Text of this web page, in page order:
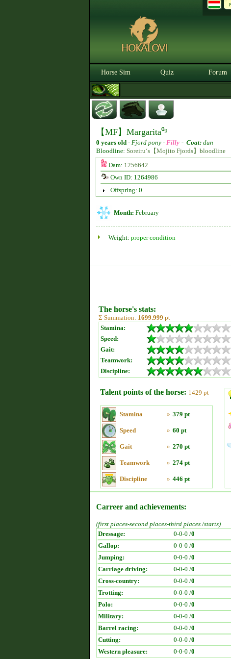
Horse Sim Quiz Forum
【MF】Margarita⁰⁹
0 years old - Fjord pony - Filly - Coat: dun
Bloodline: Soreiru‘s【Mojito Fjords】bloodline
Dam: 1256642
Own ID: 1264986
Offspring: 0
Month: February
Weight: proper condition
The horse's stats:
Σ Summation: 1699.999 pt
Stamina:
Speed:
Gait:
Teamwork:
Discipline:
Talent points of the horse: 1429 pt
Stamina » 379 pt
Speed » 60 pt
Gait » 270 pt
Teamwork » 274 pt
Discipline » 446 pt
Carreer and achievements:
(first places-second places-third places /starts)
Dressage:
0-0-0 /0
Gallop:
0-0-0 /0
Jumping:
0-0-0 /0
Carriage driving:
0-0-0 /0
Cross-country:
0-0-0 /0
Trotting:
0-0-0 /0
Polo:
0-0-0 /0
Military:
0-0-0 /0
Barrel racing:
0-0-0 /0
Cutting:
0-0-0 /0
Western pleasure:
0-0-0 /0